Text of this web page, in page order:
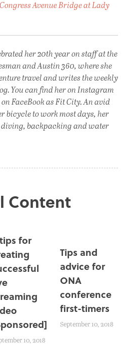
Avenue Bridge at Lady
her 20th year on staff at the
and Austin 360, where she
travel and writes the weekly
You can find her on Instagram
FaceBook as Fit City. An avid
bicycle to work most days, her
diving, backpacking and water
Content
for
10, 2018
Tips and
advice for
ONA
conference
first-timers
September 10, 2018